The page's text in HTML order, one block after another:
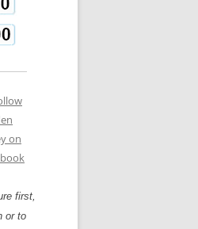
first,
or to